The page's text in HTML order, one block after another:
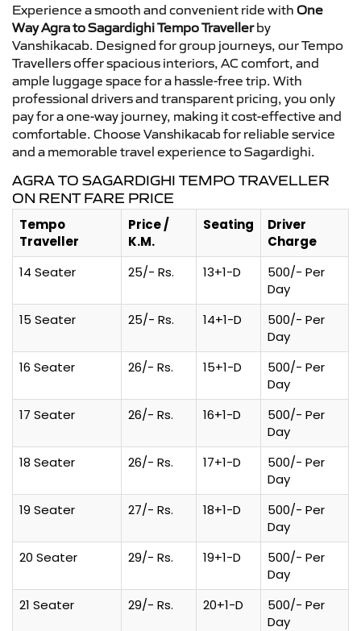
Experience a smooth and convenient ride with One
Way Agra to Sagardighi Tempo Travellerby
Vanshikacab. Designed for group journeys, our Tempo
Travellers offer spacious interiors, AC comfort, and
ample luggage space for a hassle-free trip. With
professional drivers and transparent pricing, you only
pay for a one-way journey, making it cost-effective and
comfortable. Choose Vanshikacab for reliable service
and a memorable travel experience to Sagardighi.
AGRA TO SAGARDIGHI TEMPO TRAVELLER
ON RENT FARE PRICE
Tempo
Traveller
Price /
K.M.
Seating
Driver
Charge
14 Seater
25/- Rs. 13+1-D
500/- Per
Day
15 Seater
25/- Rs. 14+1-D
500/- Per
Day
16 Seater
26/- Rs. 15+1-D
500/- Per
Day
17 Seater
26/- Rs. 16+1-D
500/- Per
Day
18 Seater
26/- Rs. 17+1-D
500/- Per
Day
19 Seater
27/- Rs. 18+1-D
500/- Per
Day
20 Seater
29/- Rs. 19+1-D
500/- Per
Day
21 Seater
29/- Rs. 20+1-D
500/- Per
Day